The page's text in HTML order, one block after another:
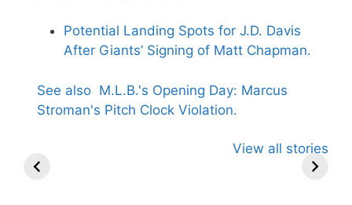
Potential Landing Spots for J.D. Davis
After Giants’ Signing of Matt Chapman.
See also M.L.B.'s Opening Day: Marcus
Stroman's Pitch Clock Violation.
View all stories
Trump to Pete
Clear in
vs. Rays